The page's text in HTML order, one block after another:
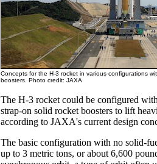
Concepts for the H-3 rocket in various configurations
boosters. Photo credit: JAXA
The H-3 rocket could be configured
strap-on solid rocket boosters to lift
according to JAXA's current design
The basic configuration with no solid-
up to 3 metric tons, or about 6,600